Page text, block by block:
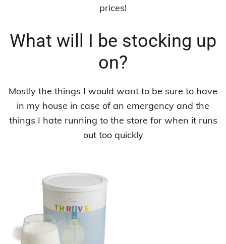
prices!
What will I be stocking up
on?
Mostly the things I would want to be sure to have
in my house in case of an emergency and the
things I hate running to the store for when it runs
out too quickly